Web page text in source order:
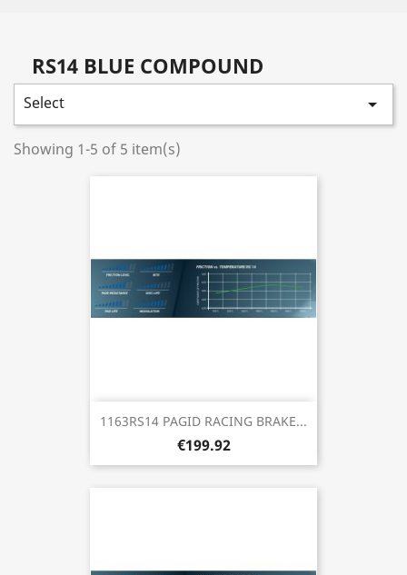
RS14 BLUE COMPOUND
Select 
Showing 1-5 of 5 item(s)
1163RS14 PAGID RACING BRAKE...
€199.92